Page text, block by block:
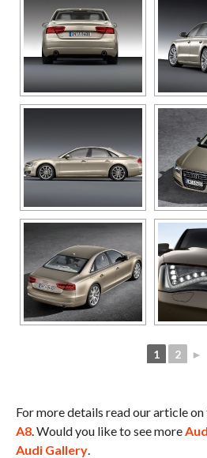
1 2 ►
For more details read our article on
A8. Would you like to see more
Audi Gallery.